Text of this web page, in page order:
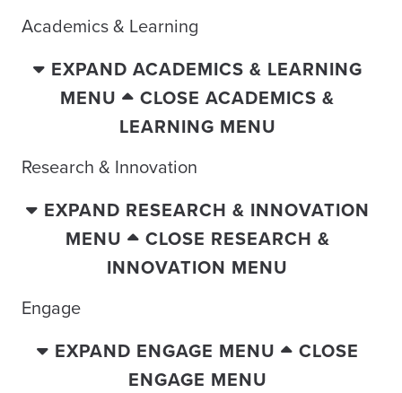
Academics & Learning
EXPAND ACADEMICS & LEARNING
MENU
CLOSE ACADEMICS &
LEARNING MENU
Research & Innovation
EXPAND RESEARCH & INNOVATION
MENU
CLOSE RESEARCH &
INNOVATION MENU
Engage
EXPAND ENGAGE MENU
CLOSE
ENGAGE MENU